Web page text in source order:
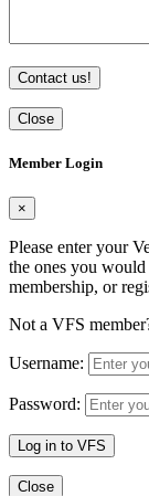
Contact us!
Close
Member Login
×
Please enter your
the ones you
membership, or
Not a VFS
Username:
Password:
Log in to VFS
Close